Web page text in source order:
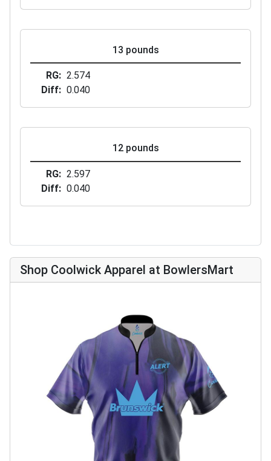
13 pounds
RG
2.574
Diff
0.040
12 pounds
RG
2.597
Diff
0.040
Shop Coolwick Apparel at BowlersMart